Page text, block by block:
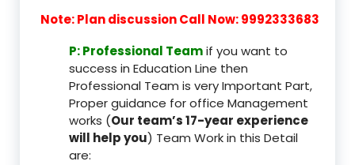
Note: Plan discussion Call Now: 9992333683
P: Professional Teamif you want to
success in Education Line then
Professional Team is very Important Part,
Proper guidance for office Management
works (Our team’s 17-year experience
will help you) Team Work in this Detail
are: